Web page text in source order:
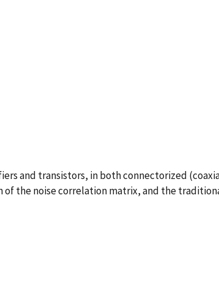
and transistors, in both connectorized
the noise correlation matrix, and the